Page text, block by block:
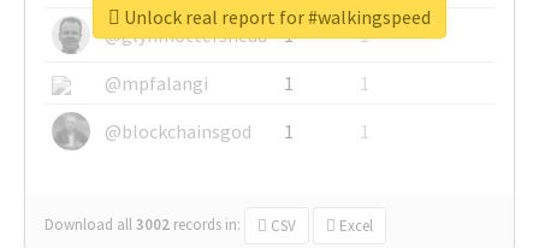
@glynmottershead
1
1
@mpfalangi
1
1
@blockchainsgod
1 1
Download all3002 records in: CSV Excel
Unlock real report for #walkingspeed